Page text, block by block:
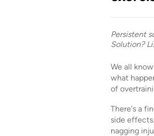
Persistent
Solution?
We all
what
of
There's a
side
nagging